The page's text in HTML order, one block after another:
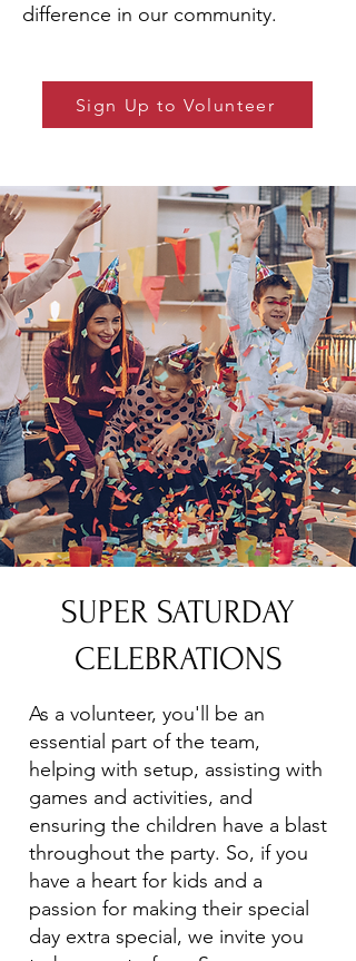
difference in our community.
Sign Up to Volunteer
SUPER SATURDAY
CELEBRATIONS
As a volunteer, you'll be an
essential part of the team,
helping with setup, assisting with
games and activities, and
ensuring the children have a blast
throughout the party. So, if you
have a heart for kids and a
passion for making their special
day extra special, we invite you